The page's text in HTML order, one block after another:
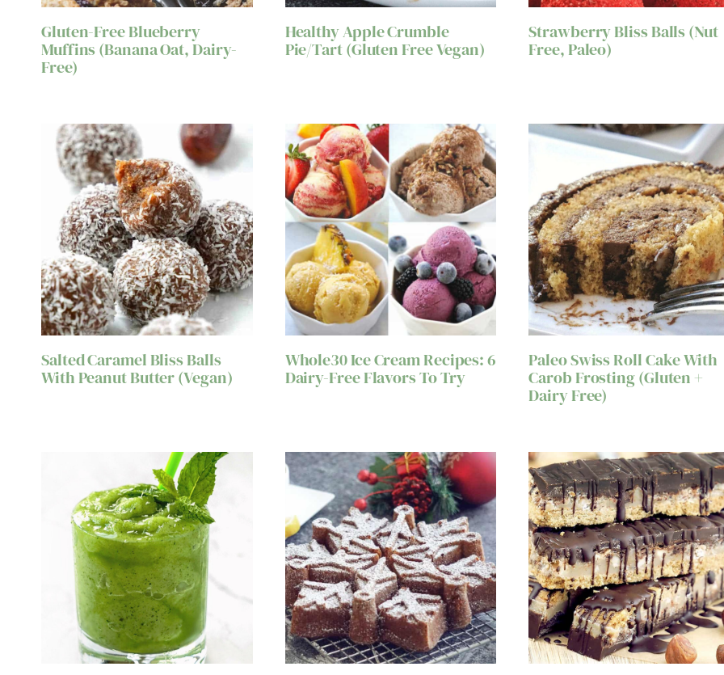
Gluten-Free Blueberry
Muffins (Banana Oat, Dairy-
Free)
Healthy Apple Crumble
Pie/Tart (Gluten Free Vegan)
Strawberry Bliss Balls (Nut
Free, Paleo)
Salted Caramel Bliss Balls
With Peanut Butter (Vegan)
Whole30 Ice Cream Recipes: 6
Dairy-Free Flavors To Try
Paleo Swiss Roll Cake With
Carob Frosting (Gluten +
Dairy Free)